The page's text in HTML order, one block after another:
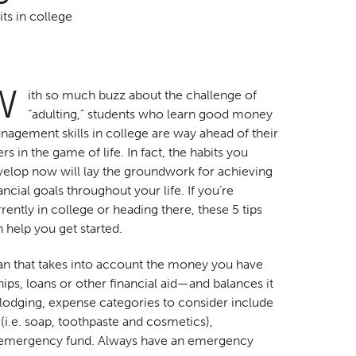
in college
ith so much buzz about the challenge of
“adulting,” students who learn good money
skills in college are way ahead of their
in the game of life. In fact, the habits you
now will lay the groundwork for achieving
goals throughout your life. If you’re
in college or heading there, these 5 tips
help you get started.
that takes into account the money you have
loans or other financial aid—and balances it
expense categories to consider include
soap, toothpaste and cosmetics),
fund. Always have an emergency